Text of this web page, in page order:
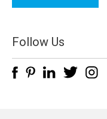
l
d
d
e
Follow Us